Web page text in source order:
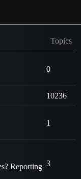
Topics
0
10236
1
Reporting 3